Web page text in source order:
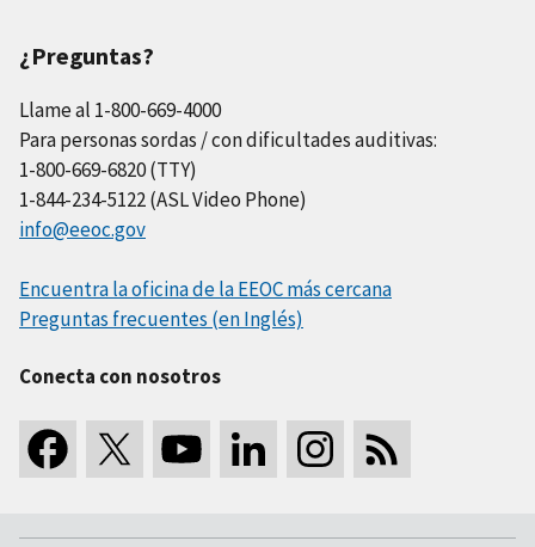
¿Preguntas?
Llame al 1-800-669-4000
Para personas sordas / con dificultades auditivas:
1-800-669-6820 (TTY)
1-844-234-5122 (ASL Video Phone)
info@eeoc.gov
Encuentra la oficina de la EEOC más cercana
Preguntas frecuentes (en Inglés)
Conecta con nosotros